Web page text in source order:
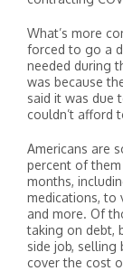
What’s more
forced to go a
needed during
was because
said it was due
couldn’t afford
Americans are
percent of them
months,
medications, to
and more. Of
taking on debt,
side job,
cover the cost